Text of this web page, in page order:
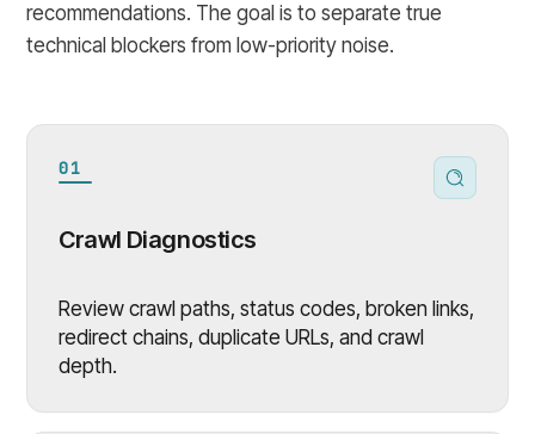
recommendations. The goal is to separate true
technical blockers from low-priority noise.
01
Crawl Diagnostics
Review crawl paths, status codes, broken links,
redirect chains, duplicate URLs, and crawl
depth.